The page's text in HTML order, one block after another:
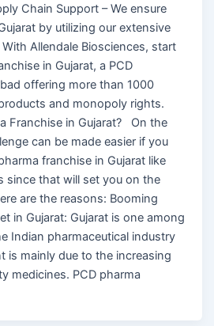
Chain Support – We ensure
by utilizing our extensive
Allendale Biosciences, start
in Gujarat, a PCD
offering more than 1000
and monopoly rights.
Franchise in Gujarat? On the
can be made easier if you
franchise in Gujarat like
since that will set you on the
are the reasons: Booming
in Gujarat: Gujarat is one among
Indian pharmaceutical industry
is mainly due to the increasing
medicines. PCD pharma